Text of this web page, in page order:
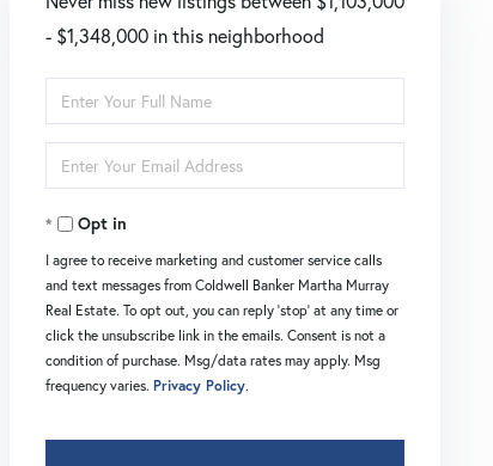
- $1,348,000 in this neighborhood
Enter
Full
Name
Enter
Your
EmailOpt in
I agree to receive marketing and customer service calls
and text messages from Coldwell Banker Martha Murray
Real Estate. To opt out, you can reply 'stop' at any time or
click the unsubscribe link in the emails. Consent is not a
condition of purchase. Msg/data rates may apply. Msg
frequency varies. Privacy Policy.